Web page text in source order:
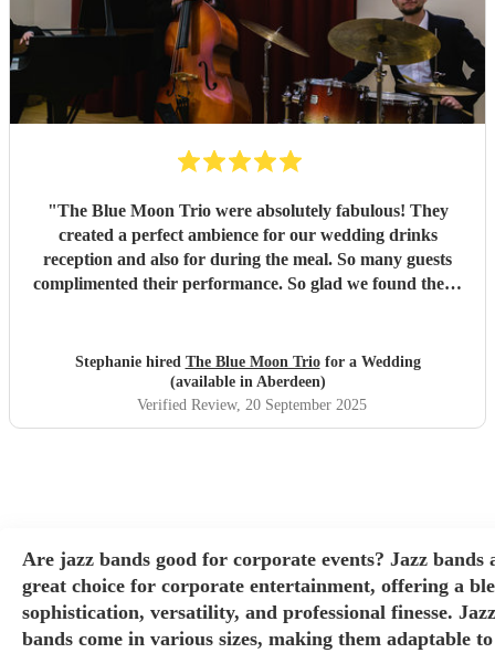
"The Blue Moon Trio were absolutely fabulous! They
created a perfect ambience for our wedding drinks
reception and also for during the meal. So many guests
complimented their performance. So glad we found them.
Stephanie hired The Blue Moon Triofor a Wedding
(available in Aberdeen)
Verified Review, 20 September 2025
Are jazz bands good for corporate events? Jazz bands
great choice for corporate entertainment, offering a
sophistication, versatility, and professional finesse. Jazz
bands come in various sizes, making them adaptable to